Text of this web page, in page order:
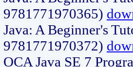
9781771970365)
Java: A Beginner's
9781771970372)
OCA Java SE 7